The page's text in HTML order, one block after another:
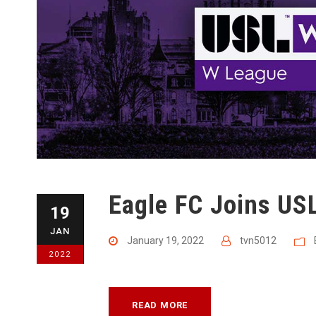
19
JAN
2022
Eagle FC Joins
January 19, 2022 tvn5012
READ MORE